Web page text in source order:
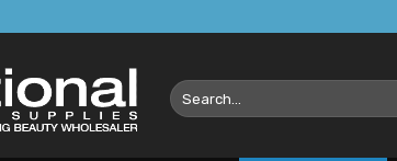
Search
for: